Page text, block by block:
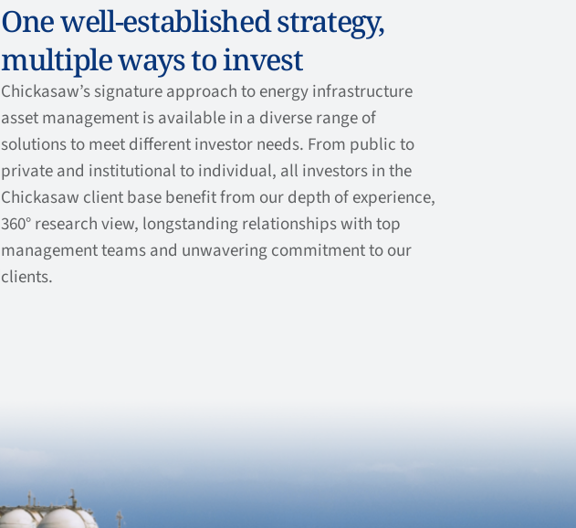
One well-established strategy,
multiple ways to invest
Chickasaw’s signature approach to energy infrastructure
asset management is available in a diverse range of
solutions to meet different investor needs. From public to
private and institutional to individual, all investors in the
Chickasaw client base benefit from our depth of experience,
360° research view, longstanding relationships with top
management teams and unwavering commitment to our
clients.